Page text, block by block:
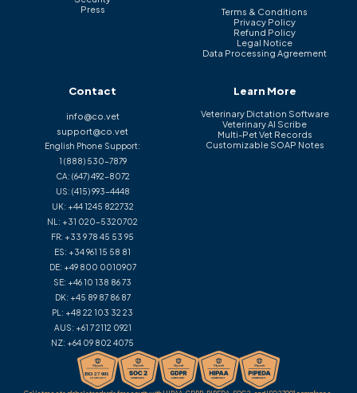
Press
Terms & Conditions
Privacy Policy
Refund Policy
Legal Notice
Data Processing Agreement
Contact
info@co.vet
support@co.vet
English Phone Support:
1 (888) 530-7879
CA: (647) 492-8072
US: (415) 993-4448
UK: +44 1245 822732
NL: +31 020-5320702
FR: +33 9 78 45 53 95
ES: +34 961 15 58 81
DE: +49 800 0010907
SE: +46 10 138 86 73
DK: +45 89 87 86 87
PL: +48 22 103 32 23
AUS: +61 7 2112 0921
NZ: +64 09 802 4075
Learn More
Veterinary Dictation Software
Veterinary AI Scribe
Multi-Pet Vet Records
Customizable SOAP Notes